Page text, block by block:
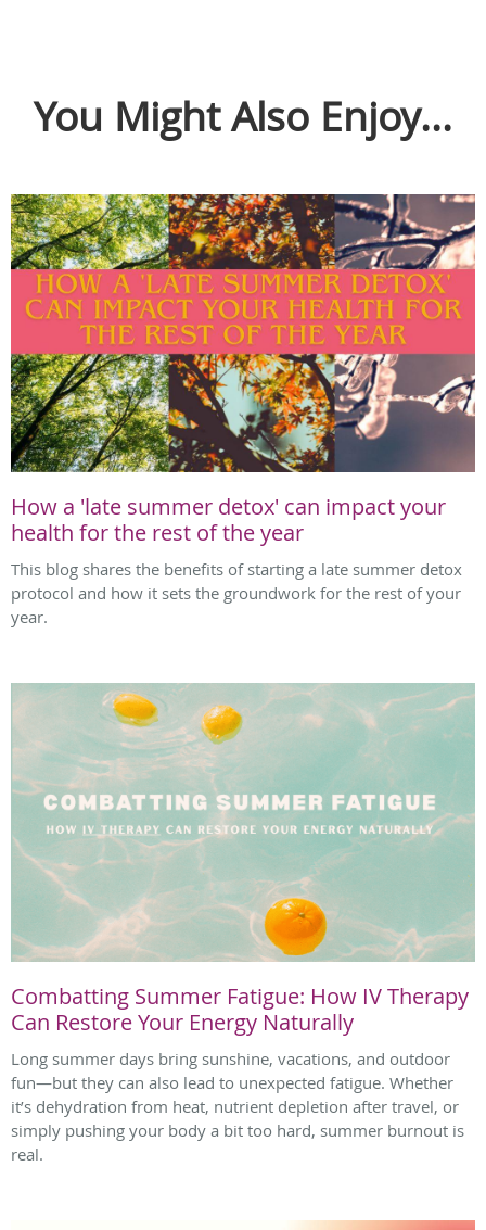
You Might Also Enjoy...
How a 'late summer detox' can impact your
health for the rest of the year
This blog shares the benefits of starting a late summer detox
protocol and how it sets the groundwork for the rest of your
year.
Combatting Summer Fatigue: How IV Therapy
Can Restore Your Energy Naturally
Long summer days bring sunshine, vacations, and outdoor
fun—but they can also lead to unexpected fatigue. Whether
it’s dehydration from heat, nutrient depletion after travel, or
simply pushing your body a bit too hard, summer burnout is
real.